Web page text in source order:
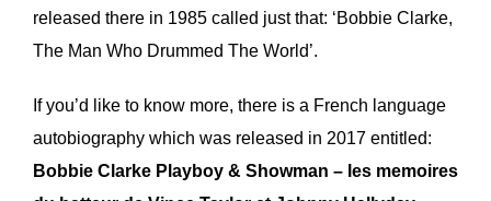
released there in 1985 called just that: ‘Bobbie Clarke,
The Man Who Drummed The World’.
If you’d like to know more, there is a French language
autobiography which was released in 2017 entitled:
Bobbie Clarke Playboy & Showman – les memoires